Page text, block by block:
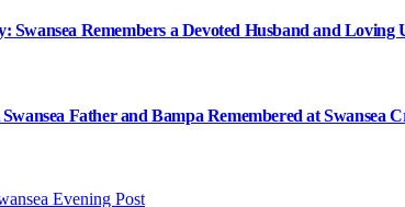
Swansea Remembers a Devoted Husband and Loving
Father and Bampa Remembered at Swansea